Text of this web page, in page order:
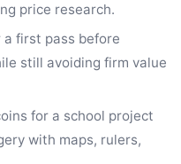
price research.
first pass before
still avoiding firm value
for a school project
with maps, rulers,